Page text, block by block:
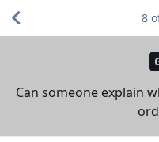
Can someone explain
8